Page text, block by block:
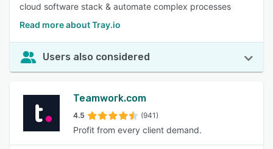
cloud software stack & automate complex processes
Read more about Tray.io
Users also considered
Teamwork.com
4.5 (941)
Profit from every client demand.